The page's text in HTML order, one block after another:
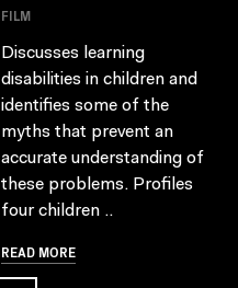
FILM
Discusses learning
disabilities in children and
identifies some of the
myths that prevent an
accurate understanding of
these problems. Profiles
four children ..
READ MORE